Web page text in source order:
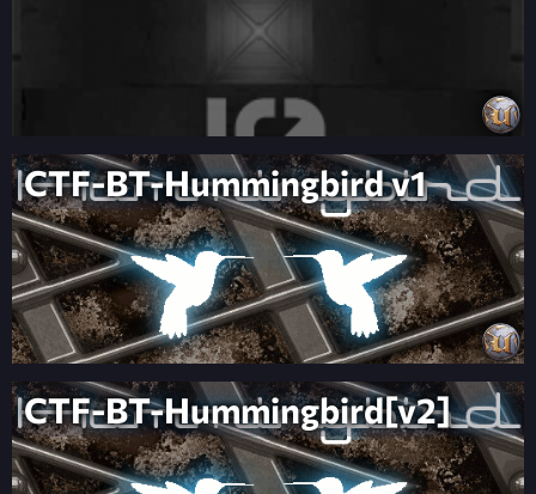
CTF-BT-Hummingbird v1
CTF-BT-Hummingbird[v2]